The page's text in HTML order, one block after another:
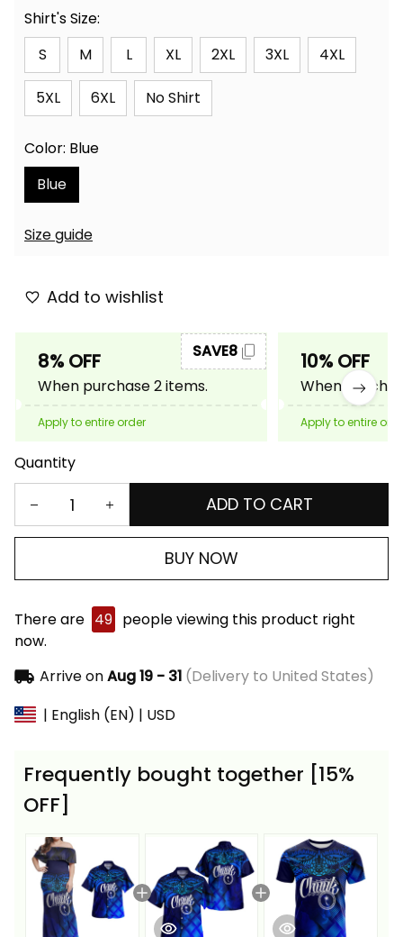
Shirt's Size:
S
M L XL 2XL 3XL 4XL
5XL 6XL No Shirt
Color: Blue
Blue
Size guide
Add to wishlist
8% OFF
When purchase 2 items.
SAVE8
Apply to entire order
10% OFF
When
Apply to entire
Quantity
ADD TO CART
BUY NOW
There are 49 people viewing this product right
now.
Arrive onAug 19 - 31(Delivery to United States)
| English (EN) | USD
Frequently bought together [15%
OFF]